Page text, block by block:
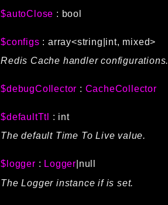
$autoClose : bool
$configs : array<string|int, mixed>
Redis Cache handler configurations.
$debugCollector : CacheCollector
$defaultTtl
: int
The default Time To Live value.
$logger : Logger |null
The Logger instance if is set.